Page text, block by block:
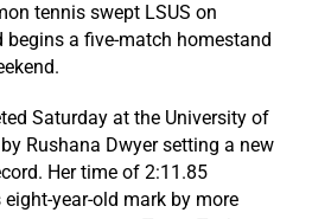
tennis swept LSUS on
a five-match homestand
Saturday at the University of
Rushana Dwyer setting a new
Her time of 2:11.85
year-old mark by more